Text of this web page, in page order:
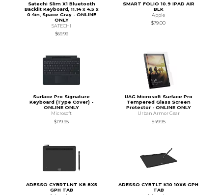
Satechi Slim X1 Bluetooth
Backlit Keyboard, 11.14 x 4.5 x
0.4in, Space Gray - ONLINE
ONLY
SATECHI
$69.99
SMART FOLIO 10.9 IPAD AIR
BLK
Apple
$79.00
Surface Pro Signature
Keyboard (Type Cover) -
ONLINE ONLY
Microsoft
$179.95
UAG Microsoft Surface Pro
Tempered Glass Screen
Protector - ONLINE ONLY
Urban Armor Gear
$49.95
ADESSO CYBRTLNT K8 8X5
GPH TAB
ADESSO CYBTLT K10 10X6 GPH
TAB